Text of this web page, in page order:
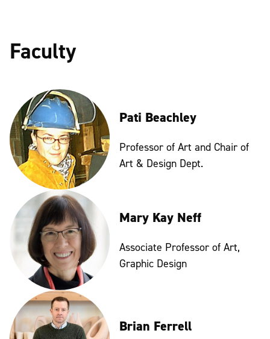
Faculty
Pati Beachley
Professor of Art and Chair of
Art & Design Dept.
Mary Kay Neff
Associate Professor of Art,
Graphic Design
Brian Ferrell